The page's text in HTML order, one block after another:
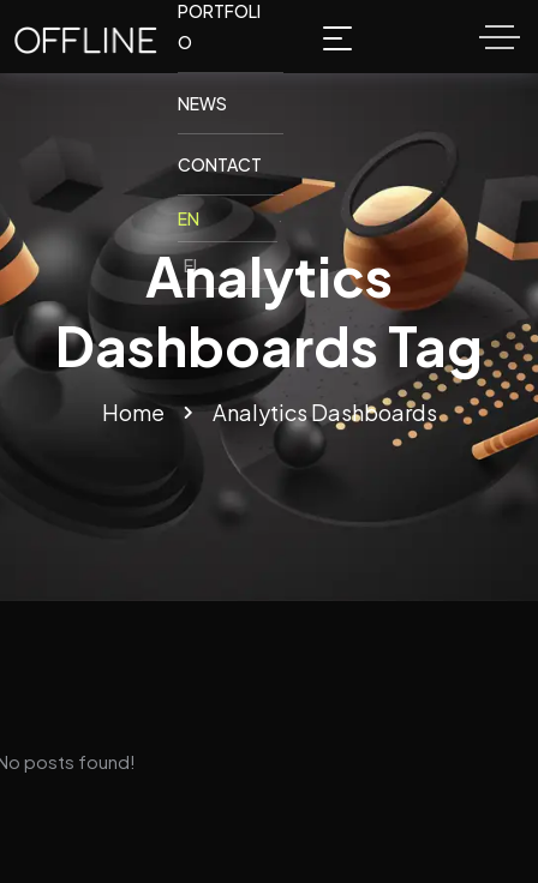
PORTFOLI
O
NEWS
CONTACT
Analytics
Dashboards Tag
Home Analytics Dashboards
posts found!